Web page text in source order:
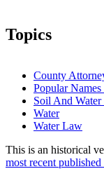
Topics
County
Popular
Soil And
Water
Water Law
This is an historical
most recent published